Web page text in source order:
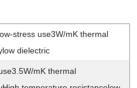
stress use3W/mK thermal
dielectric
mK thermal